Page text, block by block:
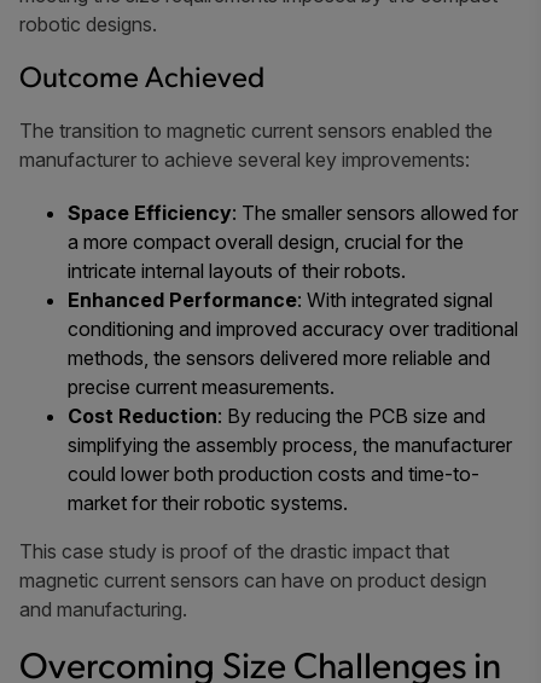
robotic designs.
Outcome Achieved
The transition to magnetic current sensors enabled the
manufacturer to achieve several key improvements:
Space Efficiency: The smaller sensors allowed for
a more compact overall design, crucial for the
intricate internal layouts of their robots.
Enhanced Performance: With integrated signal
conditioning and improved accuracy over traditional
methods, the sensors delivered more reliable and
precise current measurements.
Cost Reduction: By reducing the PCB size and
simplifying the assembly process, the manufacturer
could lower both production costs and time-to-
market for their robotic systems.
This case study is proof of the drastic impact that
magnetic current sensors can have on product design
and manufacturing.
Overcoming Size Challenges in